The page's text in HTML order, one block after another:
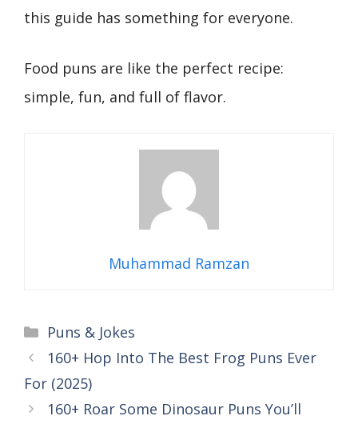
this guide has something for everyone.
Food puns are like the perfect recipe:
simple, fun, and full of flavor.
Muhammad Ramzan
Categories
Puns & Jokes
160+ Hop Into The Best Frog Puns Ever
For (2025)
160+ Roar Some Dinosaur Puns You’ll